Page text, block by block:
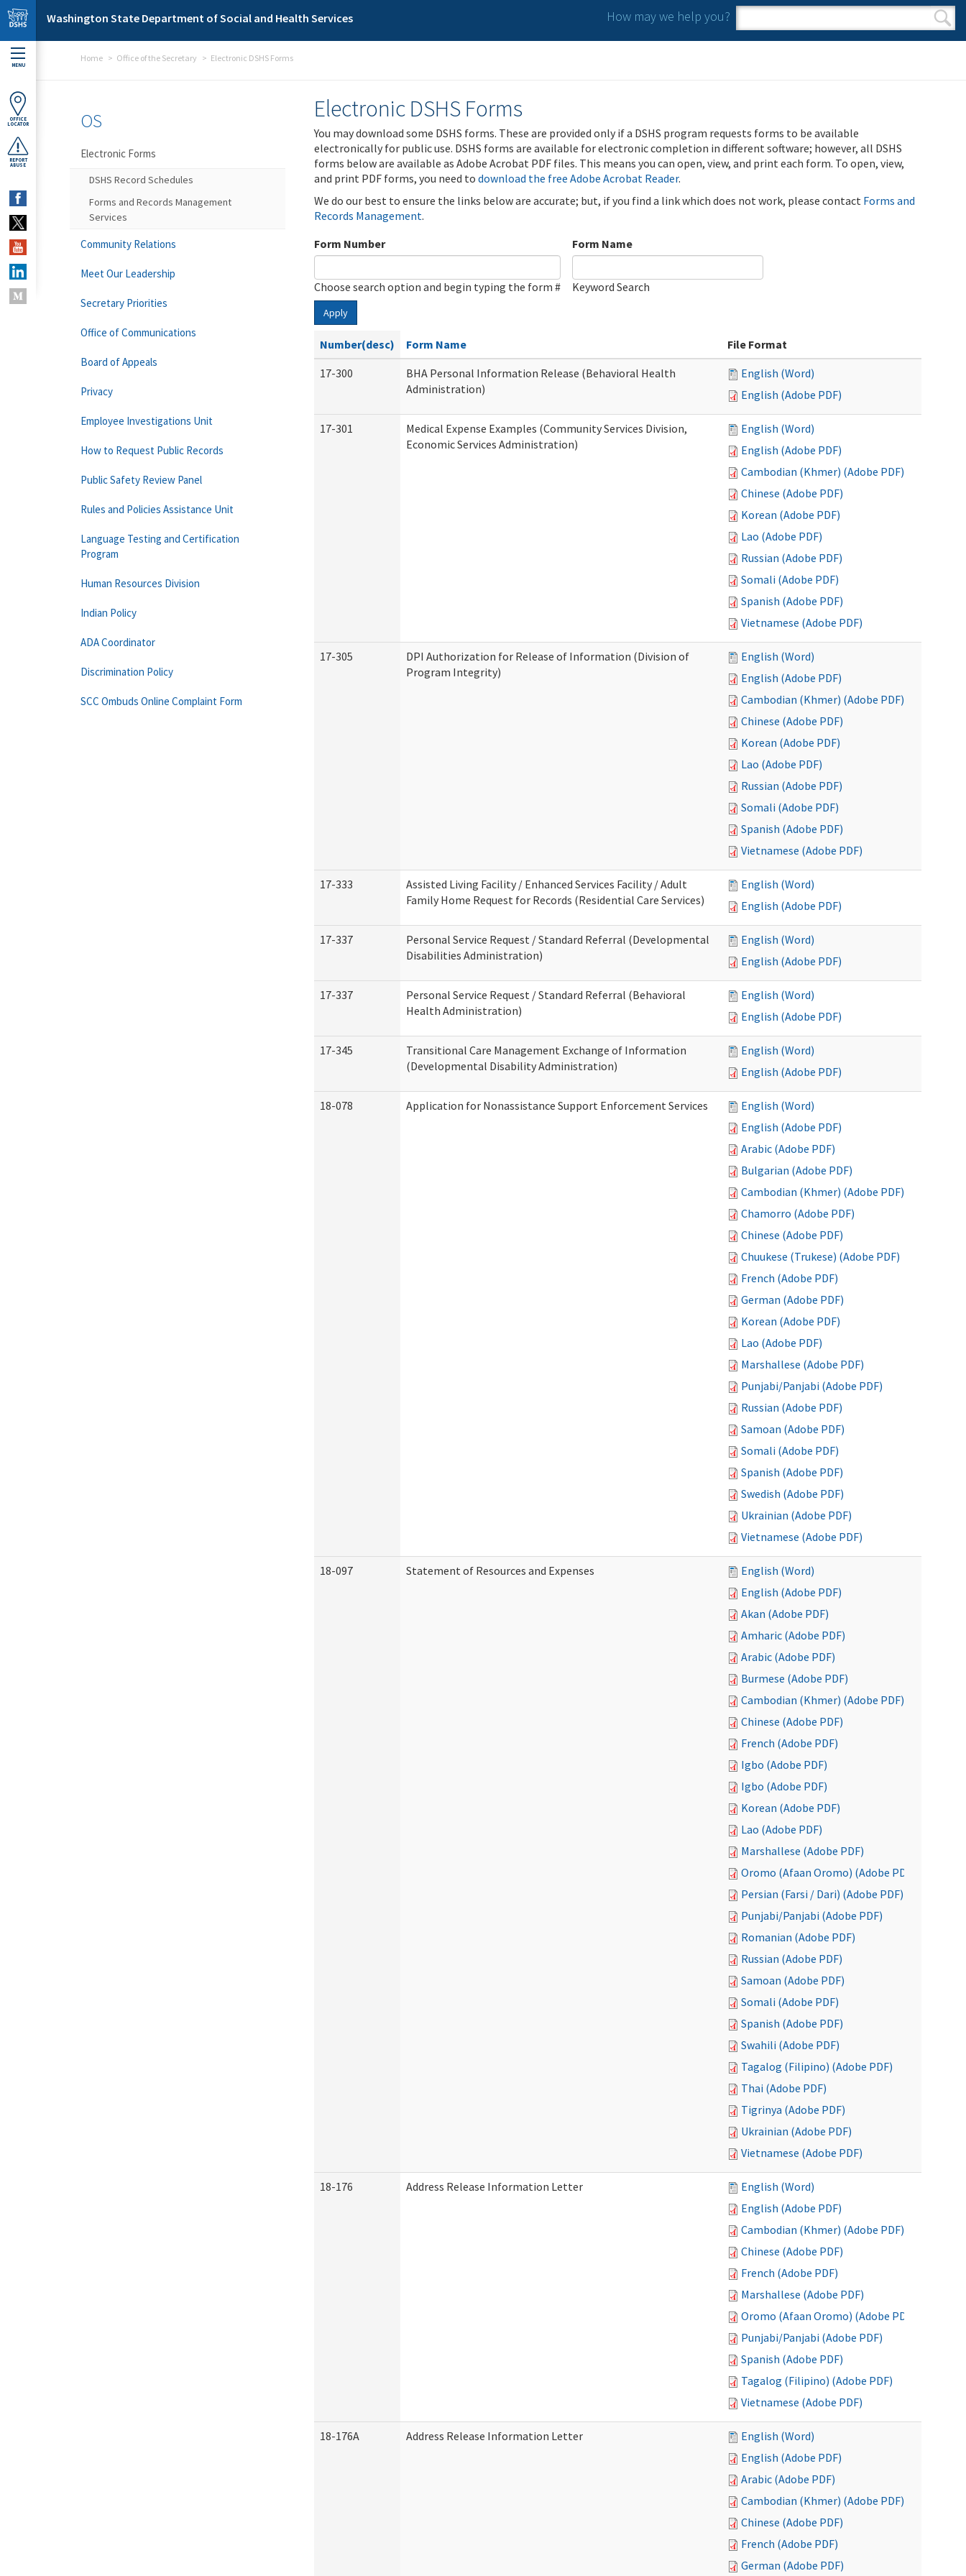
Skip to main content
Washington State Department of Social and Health Services How may we help you?
Search form
Search
MENU
OFFICE
LOCATOR
REPORT
ABUSE
Home Office of the Secretary Electronic DSHS Forms
Electronic DSHS Forms
You may download some DSHS forms. These are provided only if a DSHS program requests forms to be available
electronically for public use. DSHS forms are available for electronic completion in different software; however, all DSHS
forms below are available as Adobe Acrobat PDF files. This means you can open, view, and print each form. To open, view,
and print PDF forms, you need to download the free Adobe Acrobat Reader.
We do our best to ensure the links below are accurate; but, if you find a link which does not work, please contact Forms and
Records Management.
Form Number
Choose search option and begin typing the form #
Form Name
Keyword Search
Apply
Number(desc) Form Name
File Format
17-300
BHA Personal Information Release (Behavioral Health
Administration)
English (Word)
English (Adobe PDF)
17-301
Medical Expense Examples (Community Services Division,
Economic Services Administration)
English (Word)
English (Adobe PDF)
Cambodian (Khmer) (Adobe PDF)
Chinese (Adobe PDF)
Korean (Adobe PDF)
Lao (Adobe PDF)
Russian (Adobe PDF)
Somali (Adobe PDF)
Spanish (Adobe PDF)
Vietnamese (Adobe PDF)
17-305
DPI Authorization for Release of Information (Division of
Program Integrity)
English (Word)
English (Adobe PDF)
Cambodian (Khmer) (Adobe PDF)
Chinese (Adobe PDF)
Korean (Adobe PDF)
Lao (Adobe PDF)
Russian (Adobe PDF)
Somali (Adobe PDF)
Spanish (Adobe PDF)
Vietnamese (Adobe PDF)
17-333
Assisted Living Facility / Enhanced Services Facility / Adult
Family Home Request for Records (Residential Care Services)
English (Word)
English (Adobe PDF)
17-337
Personal Service Request / Standard Referral (Developmental
Disabilities Administration)
English (Word)
English (Adobe PDF)
17-337
Personal Service Request / Standard Referral (Behavioral
Health Administration)
English (Word)
English (Adobe PDF)
17-345
Transitional Care Management Exchange of Information
(Developmental Disability Administration)
English (Word)
English (Adobe PDF)
18-078 Application for Nonassistance Support Enforcement Services
English (Word)
English (Adobe PDF)
Arabic (Adobe PDF)
Bulgarian (Adobe PDF)
Cambodian (Khmer) (Adobe PDF)
Chamorro (Adobe PDF)
Chinese (Adobe PDF)
Chuukese (Trukese) (Adobe PDF)
French (Adobe PDF)
German (Adobe PDF)
Korean (Adobe PDF)
Lao (Adobe PDF)
Marshallese (Adobe PDF)
Punjabi/Panjabi (Adobe PDF)
Russian (Adobe PDF)
Samoan (Adobe PDF)
Somali (Adobe PDF)
Spanish (Adobe PDF)
Swedish (Adobe PDF)
Ukrainian (Adobe PDF)
Vietnamese (Adobe PDF)
18-097 Statement of Resources and Expenses
English (Word)
English (Adobe PDF)
Akan (Adobe PDF)
Amharic (Adobe PDF)
Arabic (Adobe PDF)
Burmese (Adobe PDF)
Cambodian (Khmer) (Adobe PDF)
Chinese (Adobe PDF)
French (Adobe PDF)
Igbo (Adobe PDF)
Igbo (Adobe PDF)
Korean (Adobe PDF)
Lao (Adobe PDF)
Marshallese (Adobe PDF)
Oromo (Afaan Oromo) (Adobe PDF)
Persian (Farsi / Dari) (Adobe PDF)
Punjabi/Panjabi (Adobe PDF)
Romanian (Adobe PDF)
Russian (Adobe PDF)
Samoan (Adobe PDF)
Somali (Adobe PDF)
Spanish (Adobe PDF)
Swahili (Adobe PDF)
Tagalog (Filipino) (Adobe PDF)
Thai (Adobe PDF)
Tigrinya (Adobe PDF)
Ukrainian (Adobe PDF)
Vietnamese (Adobe PDF)
18-176 Address Release Information Letter
English (Word)
English (Adobe PDF)
Cambodian (Khmer) (Adobe PDF)
Chinese (Adobe PDF)
French (Adobe PDF)
Marshallese (Adobe PDF)
Oromo (Afaan Oromo) (Adobe PDF)
Punjabi/Panjabi (Adobe PDF)
Spanish (Adobe PDF)
Tagalog (Filipino) (Adobe PDF)
Vietnamese (Adobe PDF)
18-176A Address Release Information Letter
English (Word)
English (Adobe PDF)
Arabic (Adobe PDF)
Cambodian (Khmer) (Adobe PDF)
Chinese (Adobe PDF)
French (Adobe PDF)
German (Adobe PDF)
OS
Electronic Forms
DSHS Record Schedules
Forms and Records Management
Services
Community Relations
Meet Our Leadership
Secretary Priorities
Office of Communications
Board of Appeals
Privacy
Employee Investigations Unit
How to Request Public Records
Public Safety Review Panel
Rules and Policies Assistance Unit
Language Testing and Certification
Program
Human Resources Division
Indian Policy
ADA Coordinator
Discrimination Policy
SCC Ombuds Online Complaint Form